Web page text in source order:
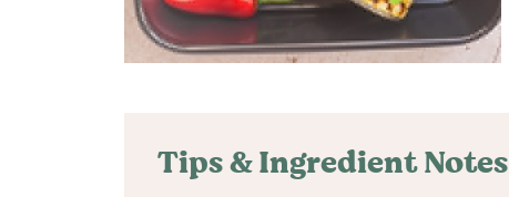
Tips & Ingredient Notes